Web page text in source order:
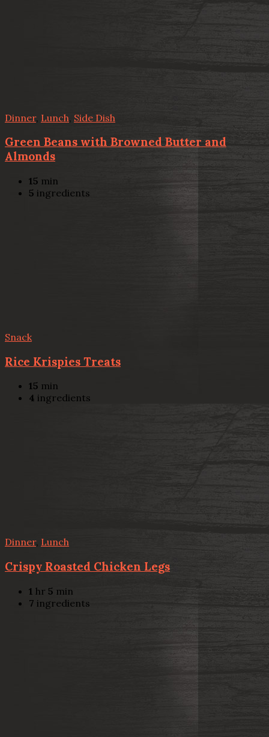
Dinner, Lunch Side Dish
Green Beans with Browned Butter and
Almonds
15 min
5 ingredients
Snack
Rice Krispies Treats
15 min
4 ingredients
Dinner, Lunch
Crispy Roasted Chicken Legs
1 hr 5 min
7 ingredients